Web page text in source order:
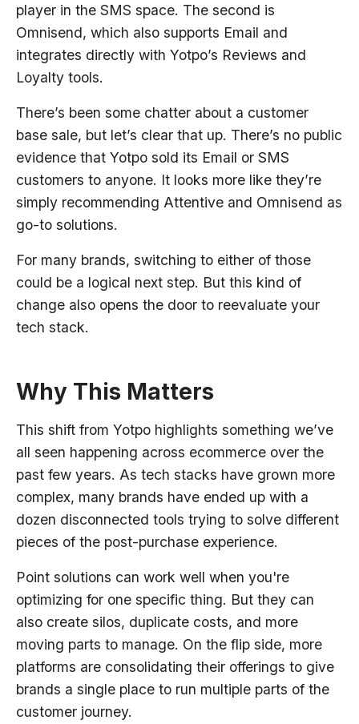
player in the SMS space. The second is
Omnisend, which also supports Email and
integrates directly with Yotpo’s Reviews and
Loyalty tools.
There’s been some chatter about a customer
base sale, but let’s clear that up. There’s no public
evidence that Yotpo sold its Email or SMS
customers to anyone. It looks more like they’re
simply recommending Attentive and Omnisend as
go-to solutions.
For many brands, switching to either of those
could be a logical next step. But this kind of
change also opens the door to reevaluate your
tech stack.
Why This Matters
This shift from Yotpo highlights something we’ve
all seen happening across ecommerce over the
past few years. As tech stacks have grown more
complex, many brands have ended up with a
dozen disconnected tools trying to solve different
pieces of the post-purchase experience.
Point solutions can work well when you're
optimizing for one specific thing. But they can
also create silos, duplicate costs, and more
moving parts to manage. On the flip side, more
platforms are consolidating their offerings to give
brands a single place to run multiple parts of the
customer journey.